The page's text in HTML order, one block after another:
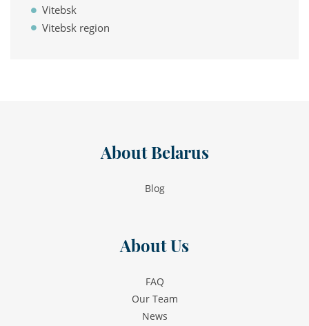
Vitebsk
Vitebsk region
About Belarus
Blog
About Us
FAQ
Our Team
News